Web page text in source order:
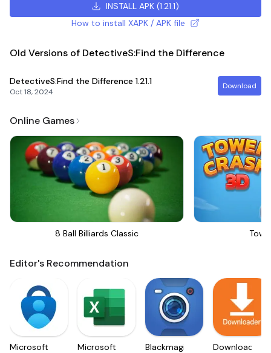
INSTALL APK (1.21.1)
How to install XAPK / APK file
Old Versions of DetectiveS:Find the Difference
DetectiveS:Find the Difference 1.21.1
Oct 18, 2024
Download
Online Games
8 Ball Billiards Classic
Editor's Recommendation
Microsoft
Microsoft
Blackmagic
Downloader